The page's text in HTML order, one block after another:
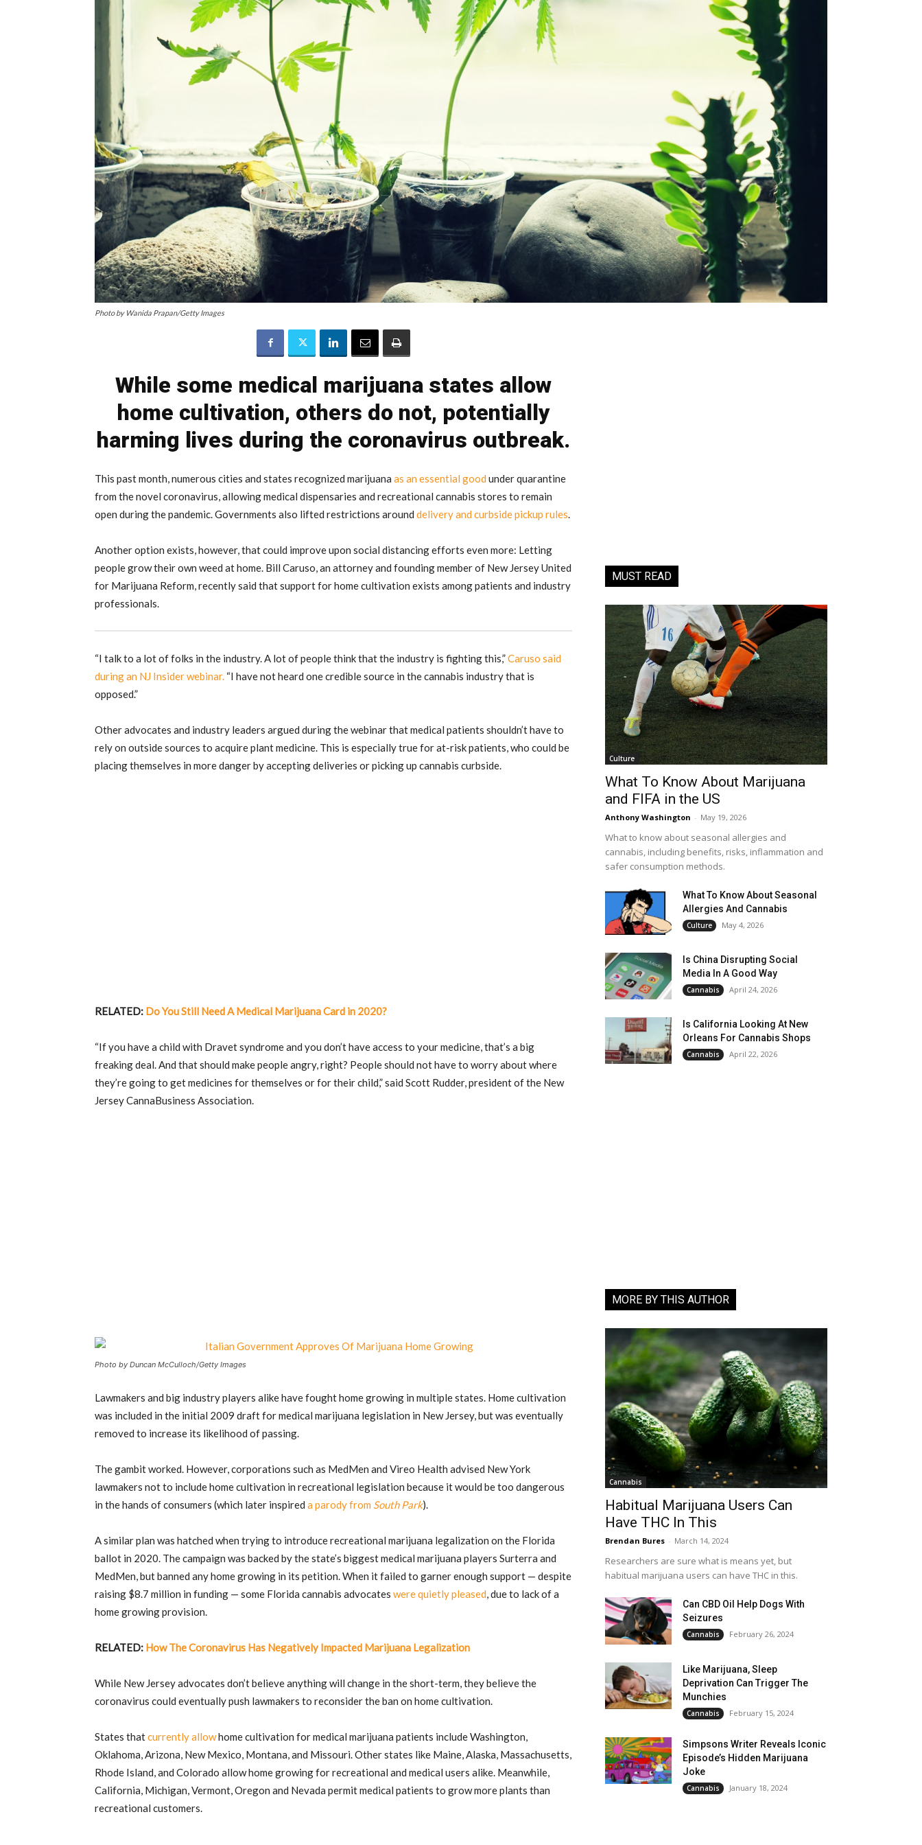
Photo by Wanida Prapan/Getty Images
While some medical marijuana states allow
home cultivation, others do not, potentially
harming lives during the coronavirus outbreak.
This past month, numerous cities and states recognized marijuana as an essential good under quarantine
from the novel coronavirus, allowing medical dispensaries and recreational cannabis stores to remain
open during the pandemic. Governments also lifted restrictions around delivery and curbside pickup rules.
Another option exists, however, that could improve upon social distancing efforts even more: Letting
people grow their own weed at home. Bill Caruso, an attorney and founding member of New Jersey United
for Marijuana Reform, recently said that support for home cultivation exists among patients and industry
professionals.
“I talk to a lot of folks in the industry. A lot of people think that the industry is fighting this,”Caruso said
during an NJ Insider webinar. “I have not heard one credible source in the cannabis industry that is
opposed.”
Other advocates and industry leaders argued during the webinar that medical patients shouldn’t have to
rely on outside sources to acquire plant medicine. This is especially true for at-risk patients, who could be
placing themselves in more danger by accepting deliveries or picking up cannabis curbside.
RELATED: Do You Still Need A Medical Marijuana Card in 2020?
“If you have a child with Dravet syndrome and you don’t have access to your medicine, that’s a big
freaking deal. And that should make people angry, right? People should not have to worry about where
they’re going to get medicines for themselves or for their child,” said Scott Rudder, president of the New
Jersey CannaBusiness Association.
Photo by Duncan McCulloch/Getty Images
Lawmakers and big industry players alike have fought home growing in multiple states. Home cultivation
was included in the initial 2009 draft for medical marijuana legislation in New Jersey, but was eventually
removed to increase its likelihood of passing.
The gambit worked. However, corporations such as MedMen and Vireo Health advised New York
lawmakers not to include home cultivation in recreational legislation because it would be too dangerous
in the hands of consumers (which later inspired a parody from South Park).
A similar plan was hatched when trying to introduce recreational marijuana legalization on the Florida
ballot in 2020. The campaign was backed by the state’s biggest medical marijuana players Surterra and
MedMen, but banned any home growing in its petition. When it failed to garner enough support — despite
raising $8.7 million in funding — some Florida cannabis advocates were quietly pleased, due to lack of a
home growing provision.
RELATED: How The Coronavirus Has Negatively Impacted Marijuana Legalization
While New Jersey advocates don’t believe anything will change in the short-term, they believe the
coronavirus could eventually push lawmakers to reconsider the ban on home cultivation.
States thatcurrently allowhome cultivation for medical marijuana patients include Washington,
Oklahoma, Arizona, New Mexico, Montana, and Missouri. Other states like Maine, Alaska, Massachusetts,
Rhode Island, and Colorado allow home growing for recreational and medical users alike. Meanwhile,
California, Michigan, Vermont, Oregon and Nevada permit medical patients to grow more plants than
recreational customers.
MUST READ
Culture
What To Know About Marijuana
and FIFA in the US
Anthony Washington - May 19, 2026
What to know about seasonal allergies and
cannabis, including benefits, risks, inflammation and
safer consumption methods.
What To Know About Seasonal
Allergies And Cannabis
Culture May 4, 2026
Is China Disrupting Social
Media In A Good Way
Cannabis April 24, 2026
Is California Looking At New
Orleans For Cannabis Shops
Cannabis April 22, 2026
MORE BY THIS AUTHOR
Cannabis
Habitual Marijuana Users Can
Have THC In This
Brendan Bures - March 14, 2024
Researchers are sure what is means yet, but
habitual marijuana users can have THC in this.
Can CBD Oil Help Dogs With
Seizures
Cannabis February 26, 2024
Like Marijuana, Sleep
Deprivation Can Trigger The
Munchies
Cannabis February 15, 2024
Simpsons Writer Reveals Iconic
Episode’s Hidden Marijuana
Joke
Cannabis January 18, 2024